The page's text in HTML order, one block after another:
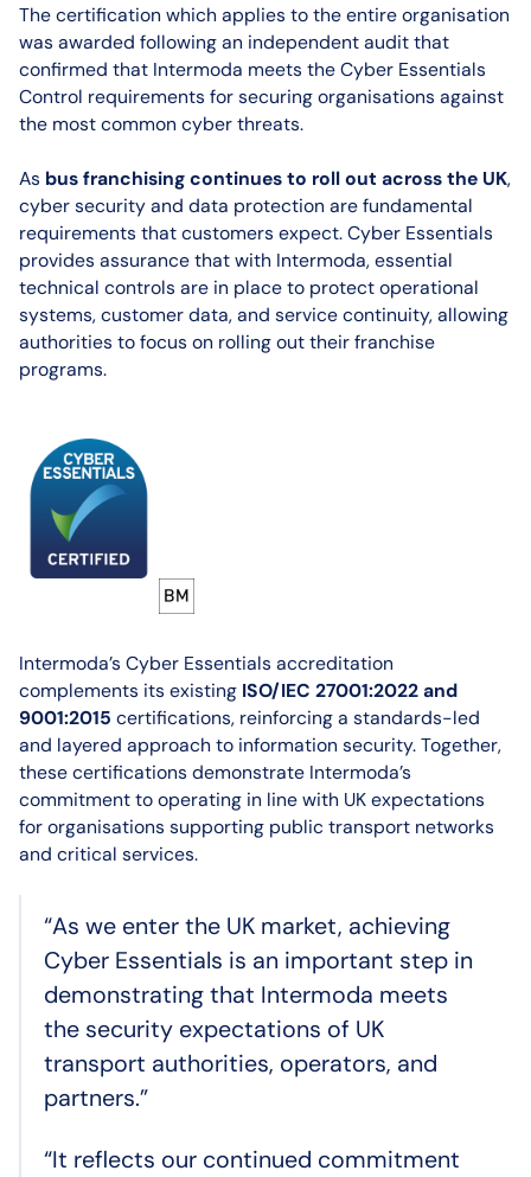
The certification which applies to the entire organisation
was awarded following an independent audit that
confirmed that Intermoda meets the Cyber Essentials
Control requirements for securing organisations against
the most common cyber threats.
As bus franchising continues to roll out across the UK,
cyber security and data protection are fundamental
requirements that customers expect. Cyber Essentials
provides assurance that with Intermoda, essential
technical controls are in place to protect operational
systems, customer data, and service continuity, allowing
authorities to focus on rolling out their franchise
programs.
Intermoda’s Cyber Essentials accreditation
complements its existing ISO/IEC 27001:2022 and
9001:2015 certifications, reinforcing a standards-led
and layered approach to information security. Together,
these certifications demonstrate Intermoda’s
commitment to operating in line with UK expectations
for organisations supporting public transport networks
and critical services.
“As we enter the UK market, achieving
Cyber Essentials is an important step in
demonstrating that Intermoda meets
the security expectations of UK
transport authorities, operators, and
partners.”
“It reflects our continued commitment